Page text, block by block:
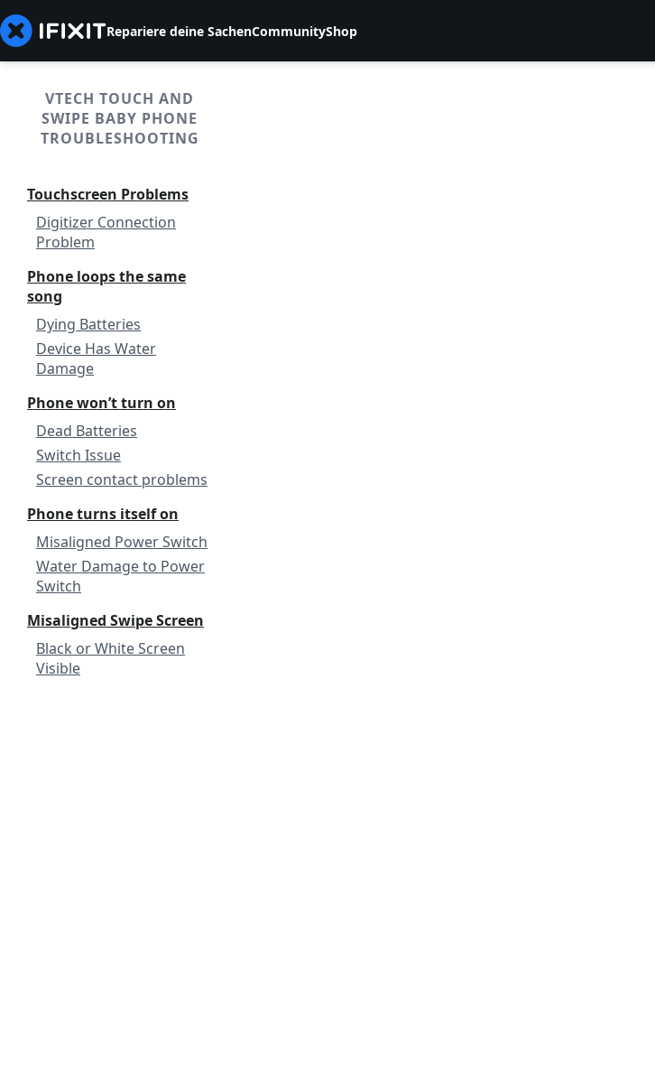
Repariere deine SachenCommunityShop
VTECH TOUCH AND
SWIPE BABY PHONE
TROUBLESHOOTING
Touchscreen Problems
Digitizer Connection
Problem
Phone loops the same
song
Dying Batteries
Device Has Water
Damage
Phone won’t turn on
Dead Batteries
Switch Issue
Screen contact problems
Phone turns itself on
Misaligned Power Switch
Water Damage to Power
Switch
Misaligned Swipe Screen
Black or White Screen
Visible